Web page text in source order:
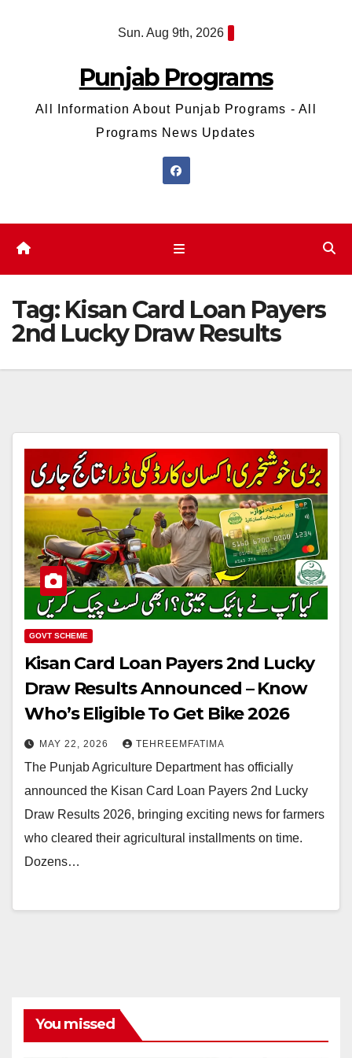
Sun. Aug 9th, 2026
Punjab Programs
All Information About Punjab Programs - All
Programs News Updates
Tag: Kisan Card Loan Payers
2nd Lucky Draw Results
GOVT SCHEME
Kisan Card Loan Payers 2nd Lucky
Draw Results Announced – Know
Who’s Eligible To Get Bike 2026
MAY 22, 2026 TEHREEMFATIMA
The Punjab Agriculture Department has officially
announced the Kisan Card Loan Payers 2nd Lucky
Draw Results 2026, bringing exciting news for farmers
who cleared their agricultural installments on time.
Dozens…
You missed